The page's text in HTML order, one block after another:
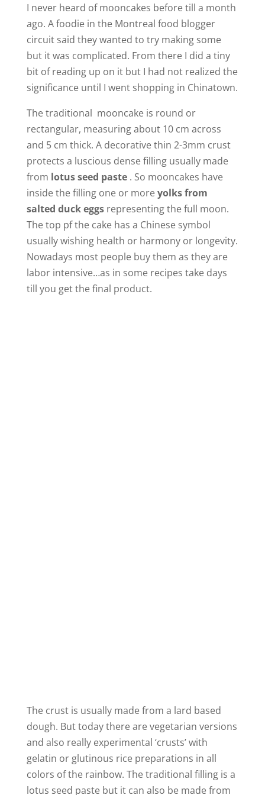
V
i
d
e
o
I never heard of mooncakes before till a month
ago. A foodie in the Montreal food blogger
circuit said they wanted to try making some
but it was complicated. From there I did a tiny
bit of reading up on it but I had not realized the
significance until I went shopping in Chinatown.
The traditional mooncake is round or
rectangular, measuring about 10 cm across
and 5 cm thick. A decorative thin 2-3mm crust
protects a luscious dense filling usually made
from lotus seed paste. So mooncakes have
inside the filling one or moreyolks from
salted duck eggsrepresenting the full moon.
The top pf the cake has a Chinese symbol
usually wishing health or harmony or longevity.
Nowadays most people buy them as they are
labor intensive…as in some recipes take days
till you get the final product.
The crust is usually made from a lard based
dough. But today there are vegetarian versions
and also really experimental ‘crusts’ with
gelatin or glutinous rice preparations in all
colors of the rainbow. The traditional filling is a
lotus seed paste but it can also be made from